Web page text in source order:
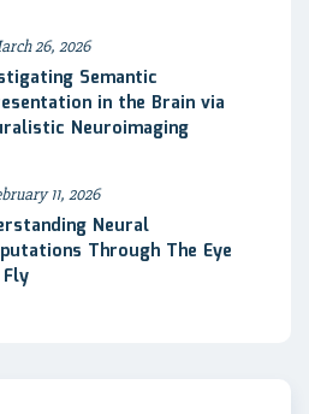
26, 2026
Semantic
in the Brain via
Neuroimaging
11, 2026
Neural
Through The Eye